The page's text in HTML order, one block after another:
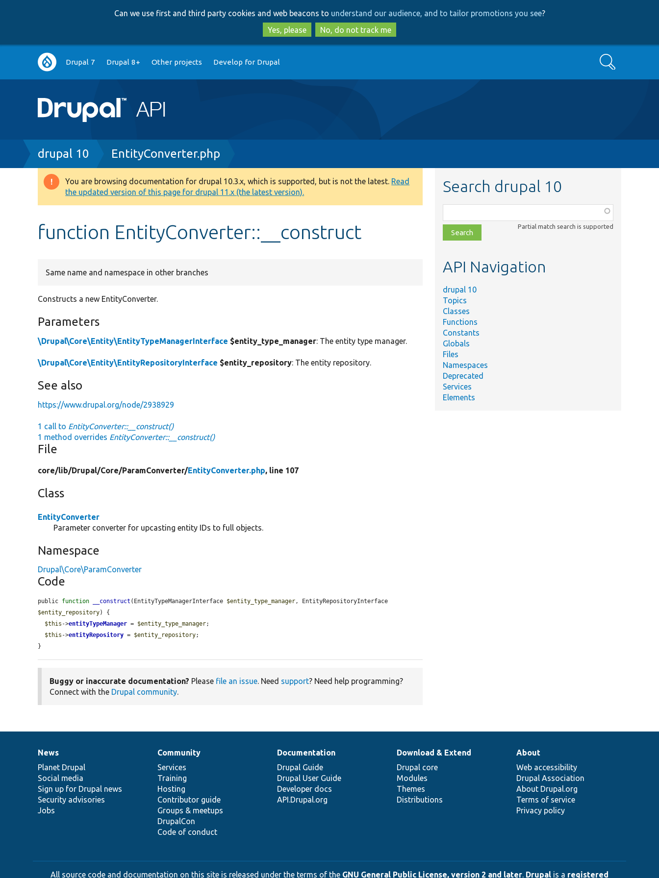
to
main
content
to
search
Can we use first and third party cookies and web beacons to understand our audience, and to tailor promotions you see?
Yes, please
No, do not track me
Main
navigation
Drupal 7 Drupal 8+ Other projects Develop for Drupal Search
Breadcrumb
drupal 10 EntityConverter.php
Warning
message
You are browsing documentation for drupal 10.3.x, which is supported, but is not the latest. Read
the updated version of this page for drupal 11.x (the latest version).
function EntityConverter::__construct
Same name and namespace in other branches
Constructs a new EntityConverter.
Parameters
\Drupal\Core\Entity\EntityTypeManagerInterface $entity_type_manager: The entity type manager.
\Drupal\Core\Entity\EntityRepositoryInterface $entity_repository: The entity repository.
See also
https://www.drupal.org/node/2938929
1 call to EntityConverter::__construct()
1 method overrides EntityConverter::__construct()
File
core/lib/Drupal/Core/ParamConverter/EntityConverter.php, line 107
Class
EntityConverter
Parameter converter for upcasting entity IDs to full objects.
Namespace
Drupal\Core\ParamConverter
Code
public function __construct (EntityTypeManagerInterface $entity_type_manager
$entity_repository) {
$this ->entityTypeManager = $entity_type_manager;
$this ->entityRepository = $entity_repository;
}
Buggy or inaccurate documentation? Please file an issue. Need support? Need help programming?
Connect with the Drupal community.
Search drupal 10
class,
file,
topic,
Partial match search is supported
API Navigation
drupal 10
Topics
Classes
Functions
Constants
Globals
Files
Namespaces
Deprecated
Services
Elements
News
items
News
Planet Drupal
Social media
Sign up for Drupal news
Security advisories
Jobs
Our
community
Community
Services
Training
Hosting
Contributor guide
Groups & meetups
DrupalCon
Code of conduct
Documentation
Documentation
Drupal Guide
Drupal User Guide
Developer docs
API.Drupal.org
Drupal
code
base
Download & Extend
Drupal core
Modules
Themes
Distributions
Governance
of
community
About
Web accessibility
Drupal Association
About Drupal.org
Terms of service
Privacy policy
All source code and documentation on this site is released under the terms of the GNU General Public License, version 2 and later. Drupal is a registered